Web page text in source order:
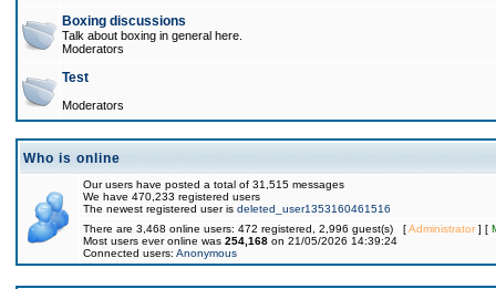
Boxing discussions
Talk about boxing in general here.
Moderators
Test
Moderators
Who is online
Our users have posted a total of 31,515 messages
We have 470,233 registered users
The newest registered user is deleted_user1353160461516
There are 3,468 online users: 472 registered, 2,996 guest(s) [Administrator] [
Most users ever online was 254,168 on 21/05/2026 14:39:24
Connected users: Anonymous